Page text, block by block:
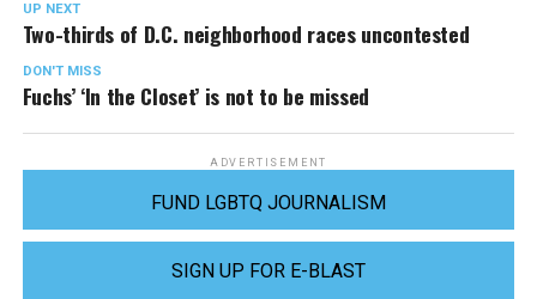
UP NEXT
Two-thirds of D.C. neighborhood races uncontested
DON'T MISS
Fuchs’ ‘In the Closet’ is not to be missed
ADVERTISEMENT
FUND LGBTQ JOURNALISM
SIGN UP FOR E-BLAST